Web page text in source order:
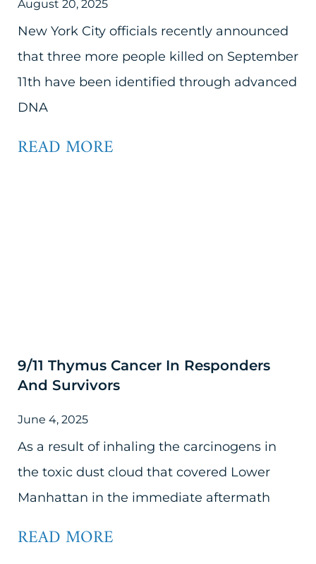
August 20, 2025
New York City officials recently announced
that three more people killed on September
11th have been identified through advanced
DNA
READ MORE
9/11 Thymus Cancer In Responders
And Survivors
June 4, 2025
As a result of inhaling the carcinogens in
the toxic dust cloud that covered Lower
Manhattan in the immediate aftermath
READ MORE